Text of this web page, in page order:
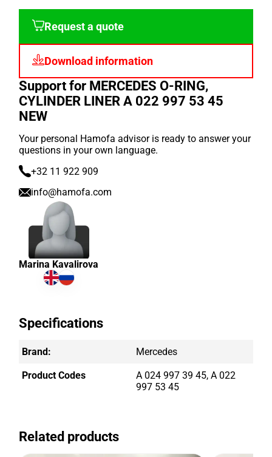
Request a quote
Download information
Support for MERCEDES O-RING,
CYLINDER LINER A 022 997 53 45
NEW
Your personal Hamofa advisor is ready to answer your
questions in your own language.
+32 11 922 909
info@hamofa.com
Marina Kavalirova
Specifications
Brand: Mercedes
Product Codes
A 024 997 39 45, A 022
997 53 45
Related products